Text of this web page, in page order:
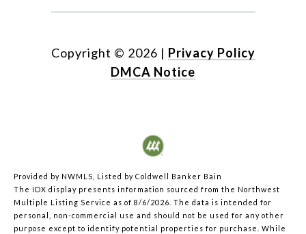
Copyright © 2026 | Privacy Policy
DMCA Notice
Provided by NWMLS, Listed by Coldwell Banker Bain
The IDX display presents information sourced from the Northwest
Multiple Listing Service as of 8/6/2026. The data is intended for
personal, non-commercial use and should not be used for any other
purpose except to identify potential properties for purchase. While